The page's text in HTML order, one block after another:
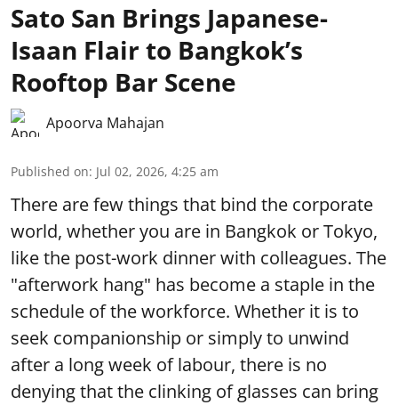
Sato San Brings Japanese-
Isaan Flair to Bangkok’s
Rooftop Bar Scene
Apoorva Mahajan
Published on: Jul 02, 2026, 4:25 am
There are few things that bind the corporate
world, whether you are in Bangkok or Tokyo,
like the post-work dinner with colleagues. The
"afterwork hang" has become a staple in the
schedule of the workforce. Whether it is to
seek companionship or simply to unwind
after a long week of labour, there is no
denying that the clinking of glasses can bring